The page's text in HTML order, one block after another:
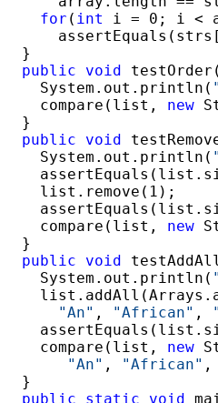
for ( int
i = 0; i <
  }
public
void
    System.out.println(
    compare(list,
new
  }
public
void
    System.out.println(
    list.remove(1);
    compare(list,
new
  }
public
void
    System.out.println(
"An" , "African" ,
    compare(list,
new
"An" , "African" ,
  }
public
static void